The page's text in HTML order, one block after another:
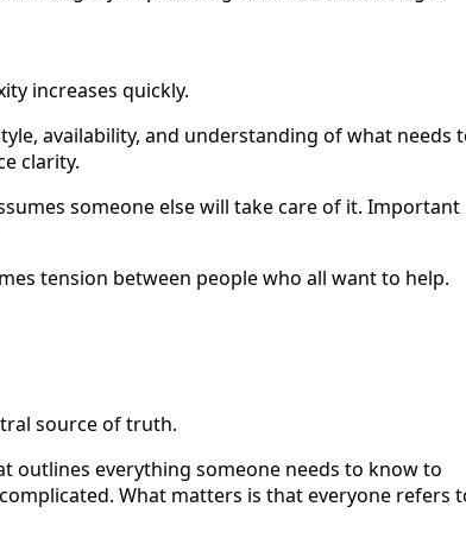
increases quickly.
availability, and understanding of what needs
clarity.
someone else will take care of it. Important
tension between people who all want to help.
source of truth.
outlines everything someone needs to know to
What matters is that everyone refers